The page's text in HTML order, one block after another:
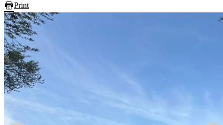
Print